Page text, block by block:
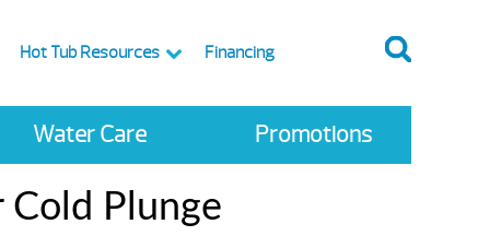
Hot Tub Resources Financing
Water Care Promotions
Plunge